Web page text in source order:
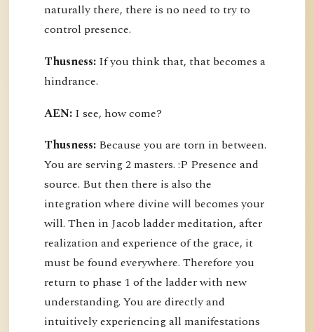
naturally there, there is no need to try to
control presence.
Thusness: If you think that, that becomes a
hindrance.
AEN: I see, how come?
Thusness: Because you are torn in between.
You are serving 2 masters. :P Presence and
source. But then there is also the
integration where divine will becomes your
will. Then in Jacob ladder meditation, after
realization and experience of the grace, it
must be found everywhere. Therefore you
return to phase 1 of the ladder with new
understanding. You are directly and
intuitively experiencing all manifestations